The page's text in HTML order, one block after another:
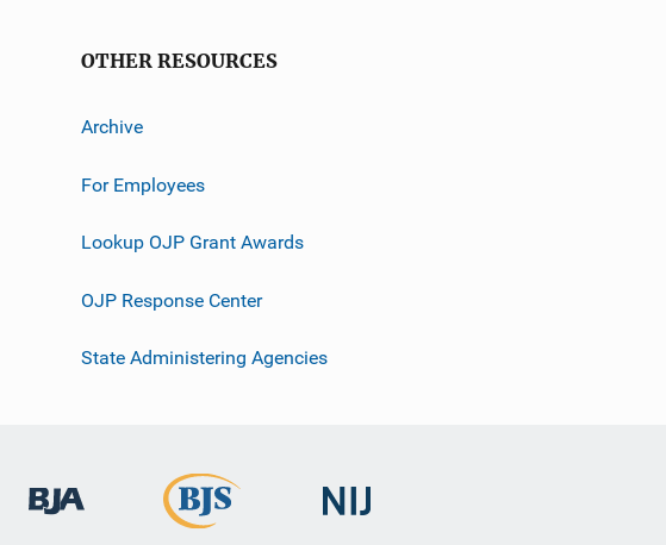
OTHER RESOURCES
Archive
For Employees
Lookup OJP Grant Awards
OJP Response Center
State Administering Agencies